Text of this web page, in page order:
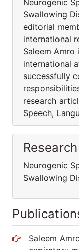
Neurogenic
Swallowing
editorial
international
Saleem
international
successfully
research
Speech,
Neurogenic
Swallowing
Saleem